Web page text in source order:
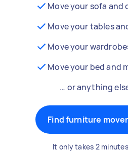
Move your sofa and
Move your tables
Move your
Move your bed and
… or anything
Find furniture
It only takes 2